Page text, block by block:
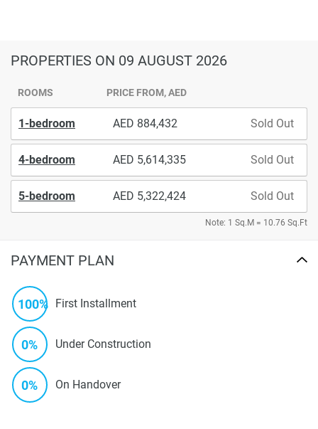
PROPERTIES ON 09 AUGUST 2026
ROOMS PRICE FROM, AED
1-bedroom 884,432 Sold Out
4-bedroom 5,614,335 Sold Out
5-bedroom 5,322,424 Sold Out
Note: 1 Sq.M = 10.76 Sq.Ft
PAYMENT PLAN
100% First Installment
0% Under Construction
0% On Handover